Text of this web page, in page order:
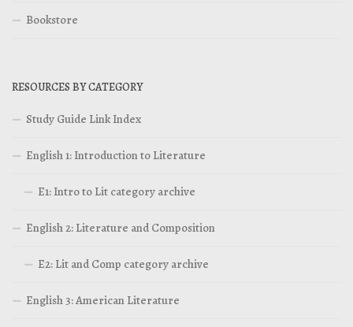
Bookstore
RESOURCES BY CATEGORY
Study Guide Link Index
English 1: Introduction to Literature
E1: Intro to Lit category archive
English 2: Literature and Composition
E2: Lit and Comp category archive
English 3: American Literature